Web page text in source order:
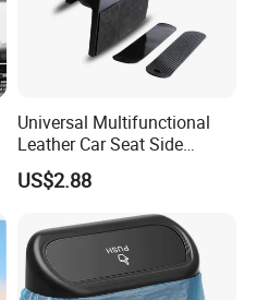
Universal Multifunctional
Leather Car Seat Side
Console Gap Filler Storage
Box Pocket Organizer for
US$2.88